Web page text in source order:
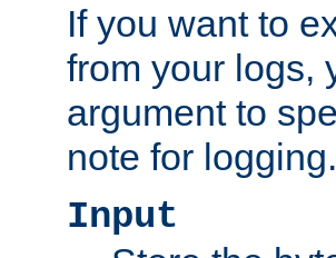
If you want to
from your logs,
argument to
note for logging.
Input